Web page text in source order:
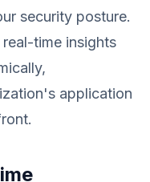
security posture.
time insights
application